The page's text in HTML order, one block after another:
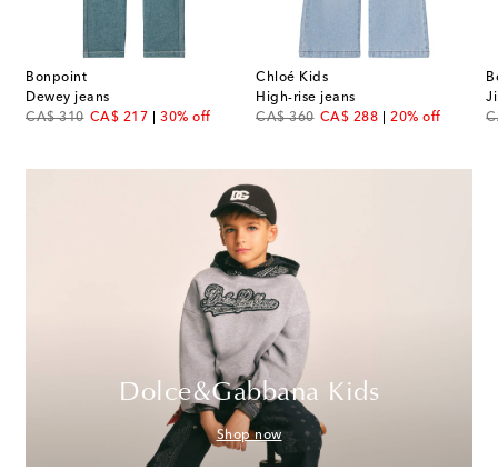
Bonpoint
Dewey jeans
CA$ 310
original priceCA$ 217
discount price30% off
Chloé Kids
High-rise jeans
CA$ 360
original priceCA$ 288
discount price20% off
Dolce&Gabbana Kids
Shop now